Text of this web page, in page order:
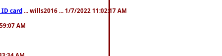
ID card ... wills2016 ... 1/7/2022 11:02:17 AM
AM